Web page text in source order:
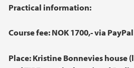
Practical information:
Course fee: NOK 1700,- via
Place: Kristine Bonnevies house